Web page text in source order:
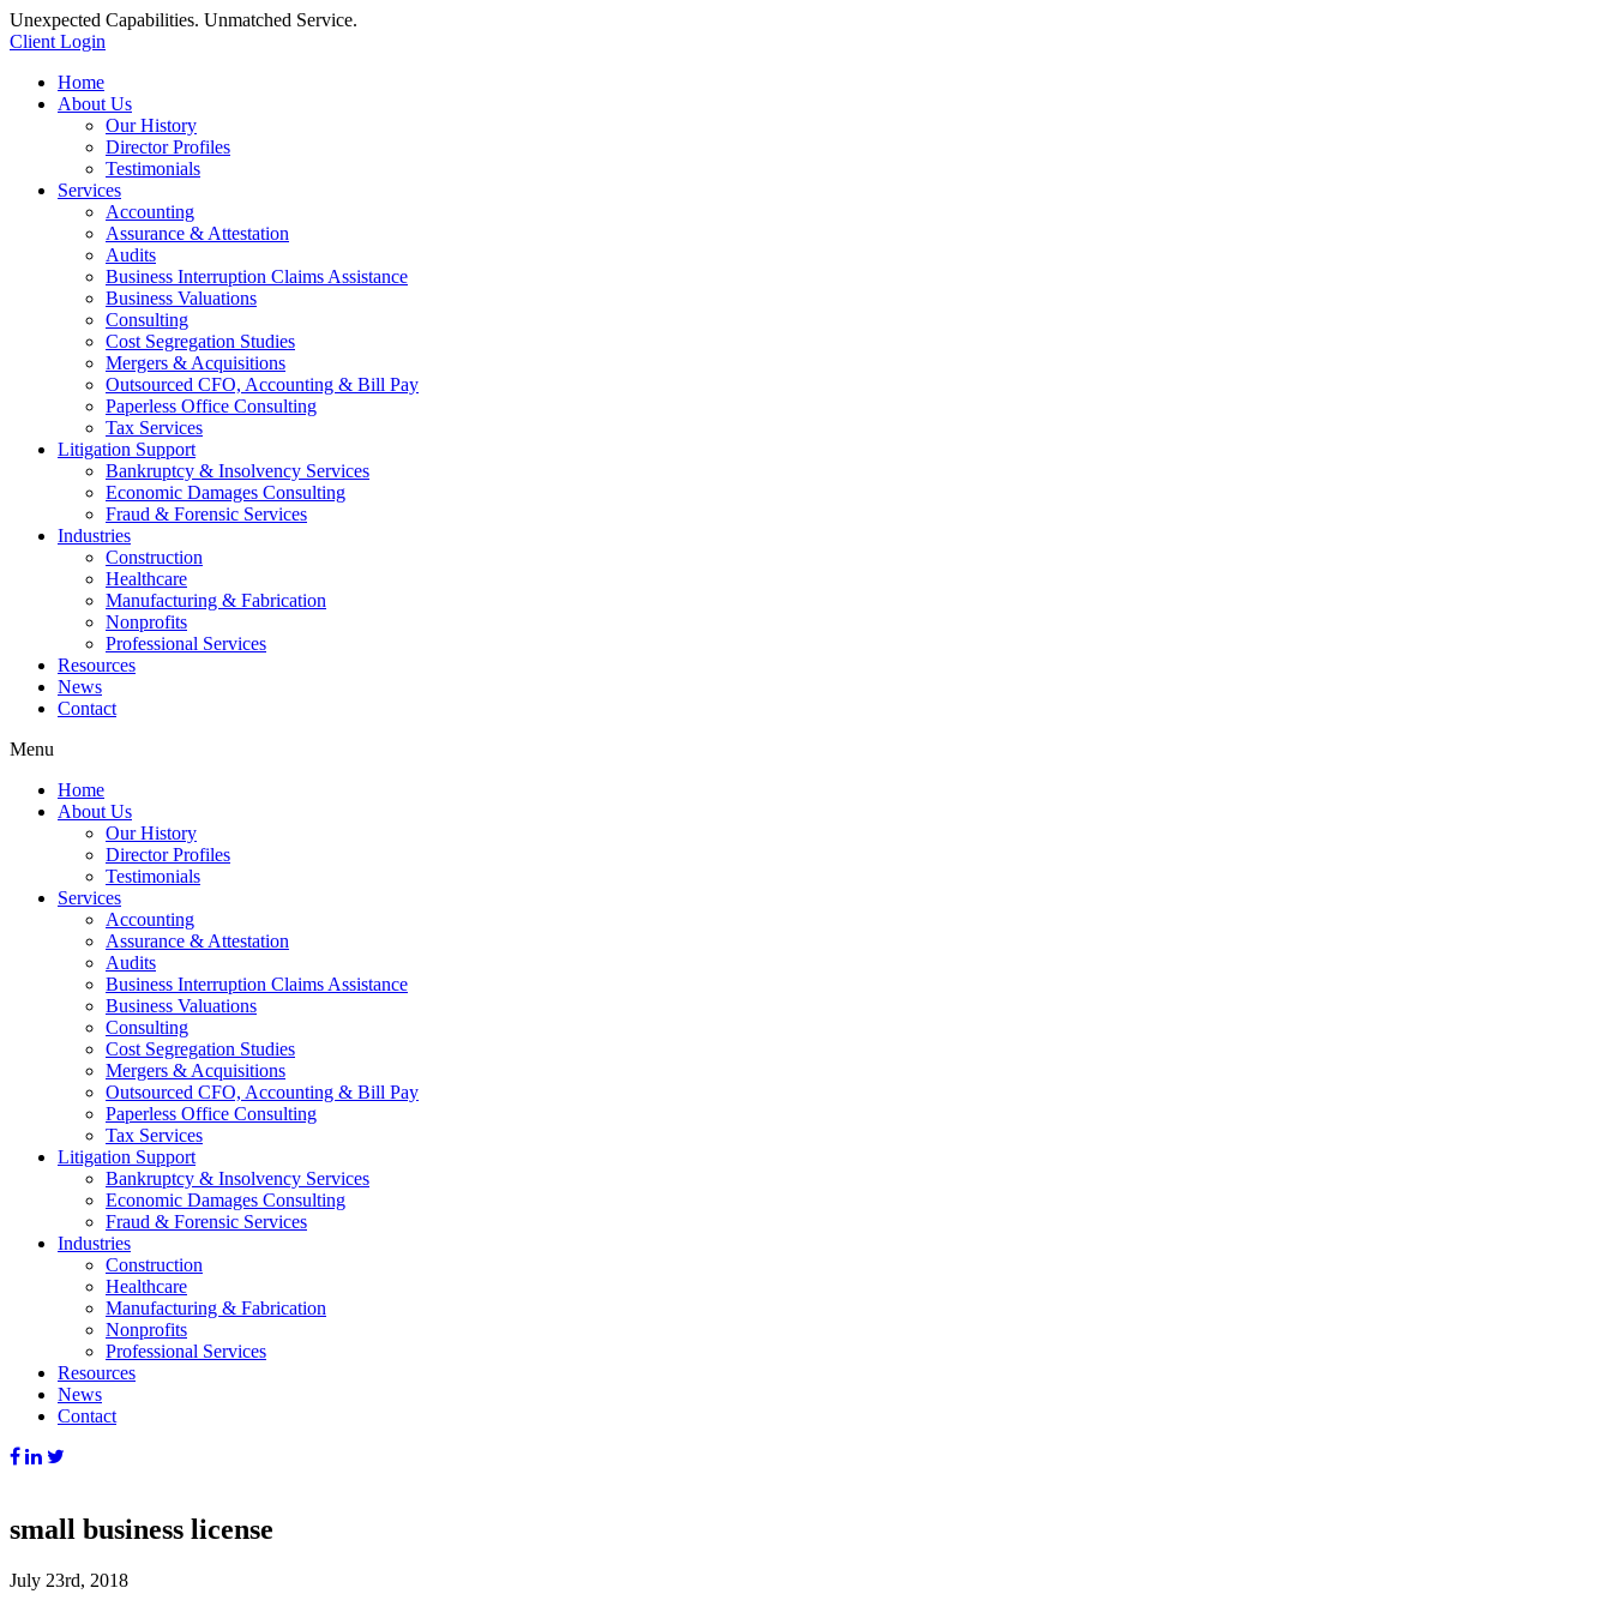
Unexpected Capabilities. Unmatched Service.
Client Login
Home
About Us
Our History
Director Profiles
Testimonials
Services
Accounting
Assurance & Attestation
Audits
Business Interruption Claims Assistance
Business Valuations
Consulting
Cost Segregation Studies
Mergers & Acquisitions
Outsourced CFO, Accounting & Bill Pay
Paperless Office Consulting
Tax Services
Litigation Support
Bankruptcy & Insolvency Services
Economic Damages Consulting
Fraud & Forensic Services
Industries
Construction
Healthcare
Manufacturing & Fabrication
Nonprofits
Professional Services
Resources
News
Contact
Menu
Home
About Us
Our History
Director Profiles
Testimonials
Services
Accounting
Assurance & Attestation
Audits
Business Interruption Claims Assistance
Business Valuations
Consulting
Cost Segregation Studies
Mergers & Acquisitions
Outsourced CFO, Accounting & Bill Pay
Paperless Office Consulting
Tax Services
Litigation Support
Bankruptcy & Insolvency Services
Economic Damages Consulting
Fraud & Forensic Services
Industries
Construction
Healthcare
Manufacturing & Fabrication
Nonprofits
Professional Services
Resources
News
Contact
small business license
July 23rd, 2018